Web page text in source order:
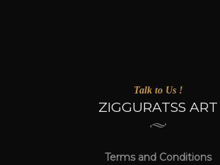
Talk to Us !
ZIGGURATSS ART
Terms and Conditions